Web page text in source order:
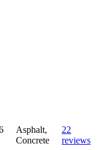
Asphalt,
Concrete
22
reviews